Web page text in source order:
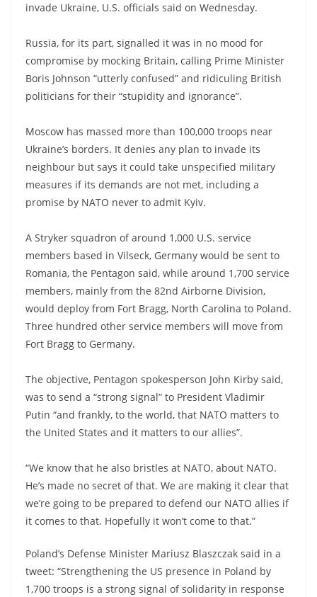
invade Ukraine, U.S. officials said on Wednesday.
Russia, for its part, signalled it was in no mood for
compromise by mocking Britain, calling Prime Minister
Boris Johnson “utterly confused” and ridiculing British
politicians for their “stupidity and ignorance”.
Moscow has massed more than 100,000 troops near
Ukraine’s borders. It denies any plan to invade its
neighbour but says it could take unspecified military
measures if its demands are not met, including a
promise by NATO never to admit Kyiv.
A Stryker squadron of around 1,000 U.S. service
members based in Vilseck, Germany would be sent to
Romania, the Pentagon said, while around 1,700 service
members, mainly from the 82nd Airborne Division,
would deploy from Fort Bragg, North Carolina to Poland.
Three hundred other service members will move from
Fort Bragg to Germany.
The objective, Pentagon spokesperson John Kirby said,
was to send a “strong signal” to President Vladimir
Putin “and frankly, to the world, that NATO matters to
the United States and it matters to our allies”.
“We know that he also bristles at NATO, about NATO.
He’s made no secret of that. We are making it clear that
we’re going to be prepared to defend our NATO allies if
it comes to that. Hopefully it won’t come to that.”
Poland’s Defense Minister Mariusz Blaszczak said in a
tweet: “Strengthening the US presence in Poland by
1,700 troops is a strong signal of solidarity in response